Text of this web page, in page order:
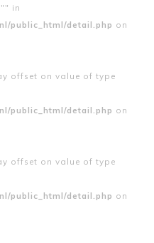
in
public_html/detail.php on
offset on value of type
public_html/detail.php on
offset on value of type
public_html/detail.php on